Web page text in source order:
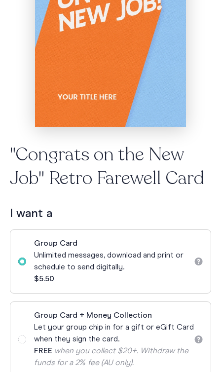
"Congrats on the New
Job" Retro Farewell Card
I want a
Group Card
Unlimited messages, download and print or
schedule to send digitally.
$5.50
Group Card + Money Collection
Let your group chip in for a gift or eGift Card
when they sign the card.
FREE when you collect $20+. Withdraw the
funds for a 2% fee (AU only).